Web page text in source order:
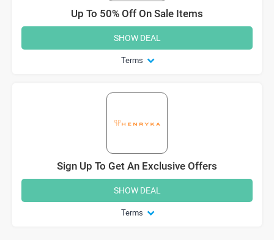
Up To 50% Off On Sale Items
Terms
SHOW DEAL
Sign Up To Get An Exclusive Offers
Terms
SHOW DEAL